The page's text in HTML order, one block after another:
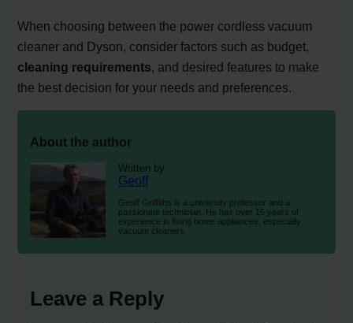
When choosing between the power cordless vacuum
cleaner and Dyson, consider factors such as budget,
cleaning requirements, and desired features to make
the best decision for your needs and preferences.
About the author
Written by
Geoff
Geoff Griffiths is a university professor and a
passionate technician. He has over 15 years of
experience in fixing home appliances, especially
vacuum cleaners.
Leave a Reply